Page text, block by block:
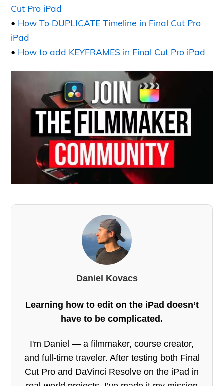
Cut Pro iPad
• How To DUPLICATE Timeline in Final Cut Pro
iPad
• How to add KEYFRAMES in Final Cut Pro iPad
Daniel Kovacs
Learning how to edit on the iPad doesn’t
have to be complicated.
I'm Daniel — a filmmaker, course creator,
and full-time traveler. After testing both Final
Cut Pro and DaVinci Resolve on the iPad in